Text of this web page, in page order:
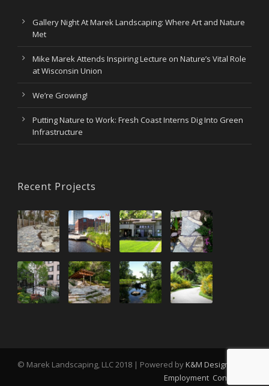
Gallery Night At Marek Landscaping: Where Art and Nature
Met
Mike Marek Attends Inspiring Lecture on Nature’s Vital Role
at Wisconsin Union
We’re Growing!
Putting Nature to Work: Fresh Coast Interns Dig Into Green
Infrastructure
Recent Projects
© Marek Landscaping, LLC 2018 | Powered byK&M Design
Employment Contact Us